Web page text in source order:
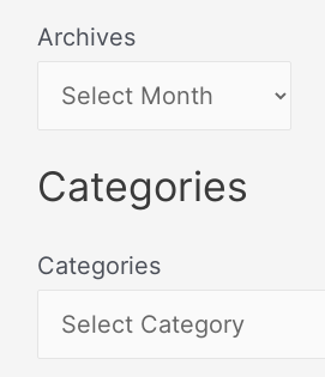
Archives
Categories
Categories